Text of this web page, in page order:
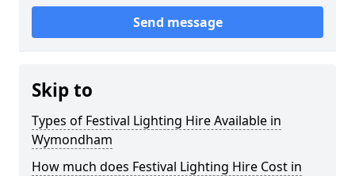
Send message
Skip to
Types of Festival Lighting Hire Available in
Wymondham
How much does Festival Lighting Hire Cost in